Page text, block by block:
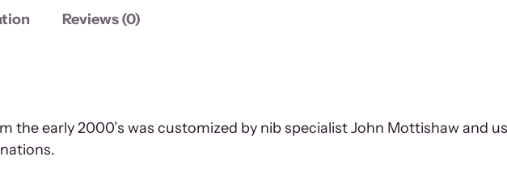
Reviews (0)
the early 2000’s was customized by nib specialist John Mottishaw and